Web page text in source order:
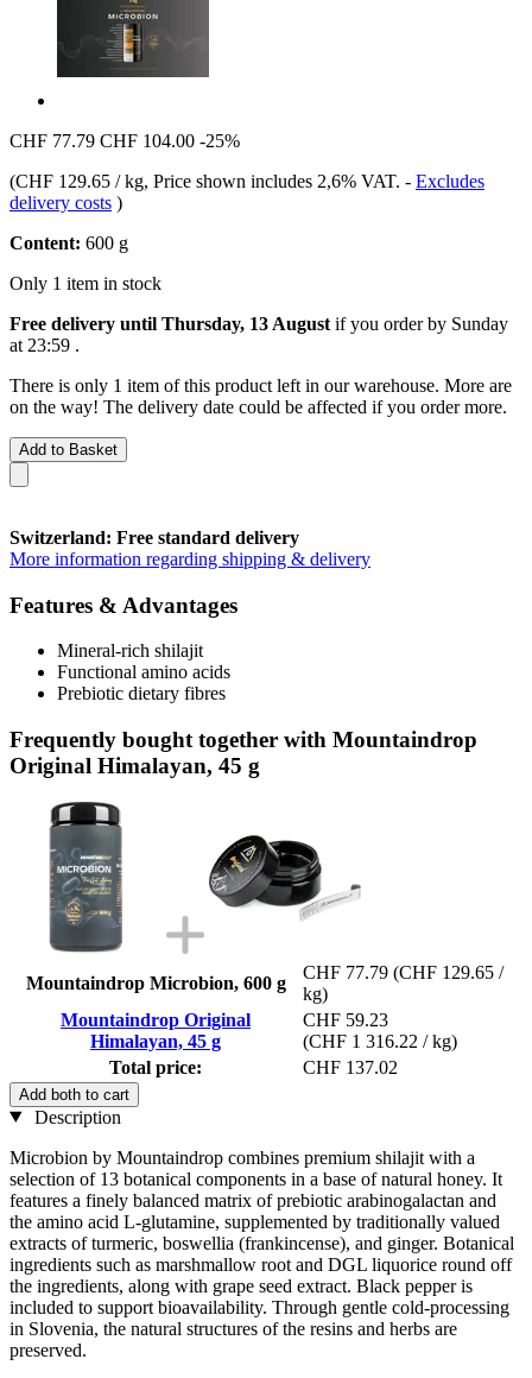
CHF 77.79 CHF 104.00 -25%
(CHF 129.65 / kg, Price shown includes 2,6% VAT. - Excludes
delivery costs )
Content: 600 g
Only 1 item in stock
Free delivery until Thursday, 13 August if you order by Sunday
at 23:59 .
There is only 1 item of this product left in our warehouse. More are
on the way! The delivery date could be affected if you order more.
Add to Basket
Switzerland: Free standard delivery
More information regarding shipping & delivery
Features & Advantages
Mineral-rich shilajit
Functional amino acids
Prebiotic dietary fibres
Frequently bought together with Mountaindrop
Original Himalayan, 45 g
Mountaindrop Microbion, 600 g
CHF 77.79 (CHF 129.65 /
kg)
Mountaindrop Original
Himalayan, 45 g
CHF 59.23
(CHF 1 316.22 / kg)
Total price:
CHF 137.02
Add both to cart
Description
Microbion by Mountaindrop combines premium shilajit with a
selection of 13 botanical components in a base of natural honey. It
features a finely balanced matrix of prebiotic arabinogalactan and
the amino acid L-glutamine, supplemented by traditionally valued
extracts of turmeric, boswellia (frankincense), and ginger. Botanical
ingredients such as marshmallow root and DGL liquorice round off
the ingredients, along with grape seed extract. Black pepper is
included to support bioavailability. Through gentle cold-processing
in Slovenia, the natural structures of the resins and herbs are
preserved.